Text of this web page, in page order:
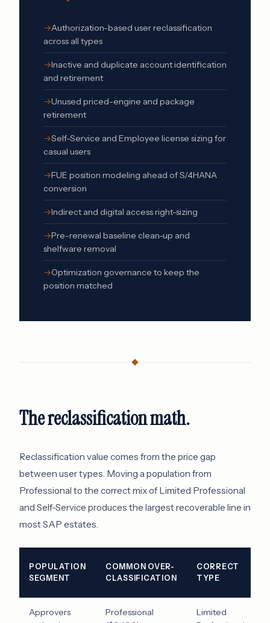
Authorization-based user reclassification
across all types
Inactive and duplicate account identification
and retirement
Unused priced-engine and package
retirement
Self-Service and Employee license sizing for
casual users
FUE position modeling ahead of S/4HANA
conversion
Indirect and digital accessright-sizing
Pre-renewal baseline clean-up and
shelfware removal
Optimization governance to keep the
position matched
The reclassification math.
Reclassification value comes from the price gap
between user types. Moving a population from
Professional to the correct mix of Limited Professional
and Self-Service produces the largest recoverable line in
most SAP estates.
POPULATION
SEGMENT
COMMON OVER-
CLASSIFICATION
CORRECT
TYPE
Approvers
Professional
Limited